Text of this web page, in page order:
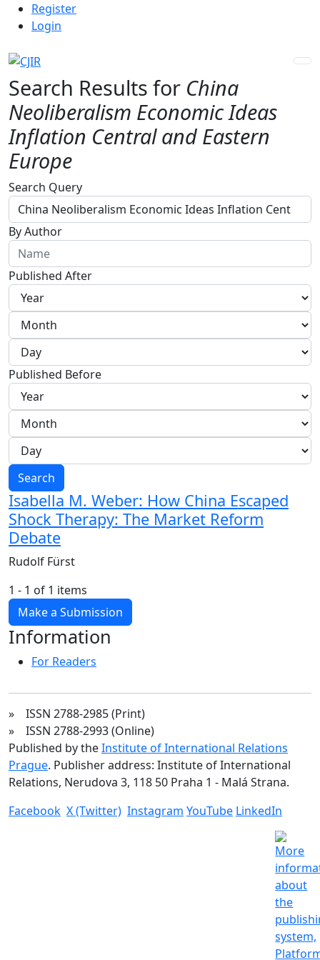
Skip to main navigation menu
Skip to main content
Skip to site footer
Admin menu
Register
Login
Search Results for China
Neoliberalism Economic Ideas
Inflation Central and Eastern
Europe
Advanced filters
Search Query
By Author
Published After
Published Before
Search
Isabella M. Weber: How China Escaped
Shock Therapy: The Market Reform
Debate
Rudolf Fürst
1 - 1 of 1 items
Make a Submission
Information
For Readers
» ISSN 2788-2985 (Print)
» ISSN 2788-2993 (Online)
Published by theInstitute of International Relations
Prague. Publisher address: Institute of International
Relations, Nerudova 3, 118 50 Praha 1 - Malá Strana.
Facebook X (Twitter) Instagram YouTube LinkedIn